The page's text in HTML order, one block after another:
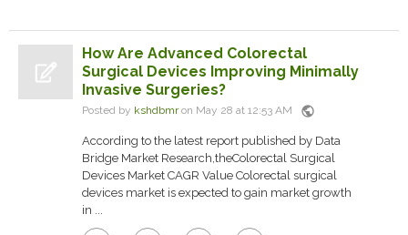
How Are Advanced Colorectal
Surgical Devices Improving Minimally
Invasive Surgeries?
Posted by kshdbmron May 28 at 12:53 AM public
According to the latest report published by Data
Bridge Market Research,theColorectal Surgical
Devices Market CAGR Value Colorectal surgical
devices market is expected to gain market growth
in ...